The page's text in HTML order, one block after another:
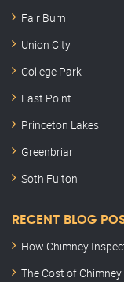
Fair Burn
Union City
College Park
East Point
Princeton Lakes
Greenbriar
Soth Fulton
RECENT BLOG
How Chimney
The Cost of